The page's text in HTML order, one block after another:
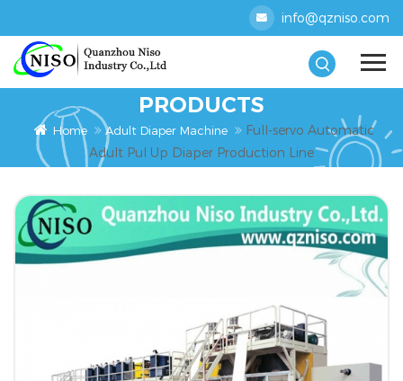
info@qzniso.com
PRODUCTS
Home Adult Diaper Machine
Full-servo Automatic
Adult Pul Up Diaper Production Line